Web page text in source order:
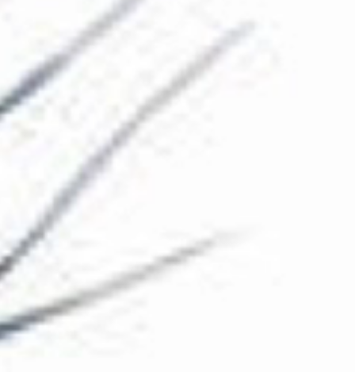
The Collection
About the Museum
Shop
Discover
Families and children